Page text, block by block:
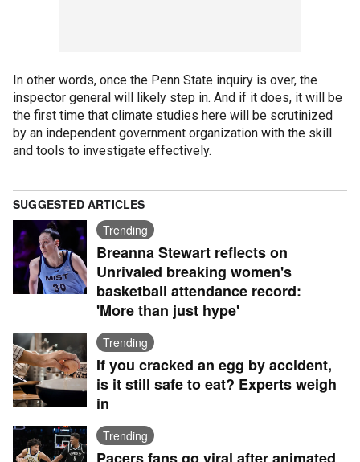
In other words, once the Penn State inquiry is over, the
inspector general will likely step in. And if it does, it will be
the first time that climate studies here will be scrutinized
by an independent government organization with the skill
and tools to investigate effectively.